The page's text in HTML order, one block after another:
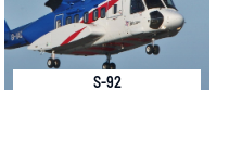
S-92